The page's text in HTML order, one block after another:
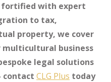
fortified with expert
to tax,
property, we cover
multicultural business
legal solutions
contact CLG Plus today